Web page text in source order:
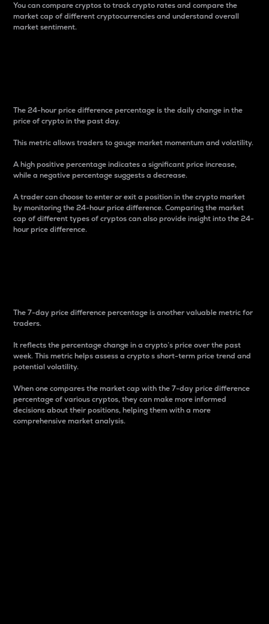
You can compare cryptos to track crypto rates and compare the
market cap of different cryptocurrencies and understand overall
market sentiment.
The 24-hour price difference percentage is the daily change in the
price of crypto in the past day.
This metric allows traders to gauge market momentum and volatility.
A high positive percentage indicates a significant price increase,
while a negative percentage suggests a decrease.
A trader can choose to enter or exit a position in the crypto market
by monitoring the 24-hour price difference. Comparing the market
cap of different types of cryptos can also provide insight into the 24-
hour price difference.
The 7-day price difference percentage is another valuable metric for
traders.
It reflects the percentage change in a crypto’s price over the past
week. This metric helps assess a crypto s short-term price trend and
potential volatility.
When one compares the market cap with the 7-day price difference
percentage of various cryptos, they can make more informed
decisions about their positions, helping them with a more
comprehensive market analysis.